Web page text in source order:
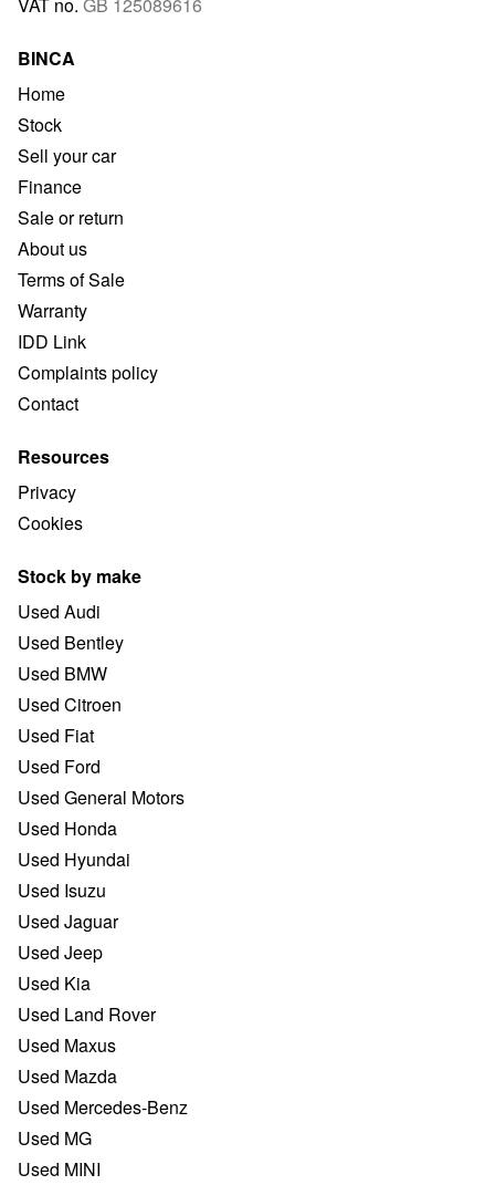
BINCA
Home
Stock
Sell your car
Finance
Sale or return
About us
Terms of Sale
Warranty
IDD Link
Complaints policy
Contact
Resources
Privacy
Cookies
Stock by make
Used Audi
Used Bentley
Used BMW
Used Citroen
Used Fiat
Used Ford
Used General Motors
Used Honda
Used Hyundai
Used Isuzu
Used Jaguar
Used Jeep
Used Kia
Used Land Rover
Used Maxus
Used Mazda
Used Mercedes-Benz
Used MG
Used MINI